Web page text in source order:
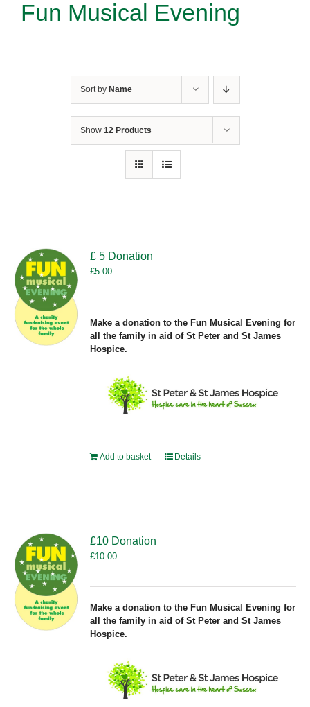
Fun Musical Evening
Sort by Name
Show 12 Products
£ 5 Donation
£5.00
Make a donation to the Fun Musical Evening for
all the family in aid of St Peter and St James
Hospice.
Add to basket Details
£10 Donation
£10.00
Make a donation to the Fun Musical Evening for
all the family in aid of St Peter and St James
Hospice.